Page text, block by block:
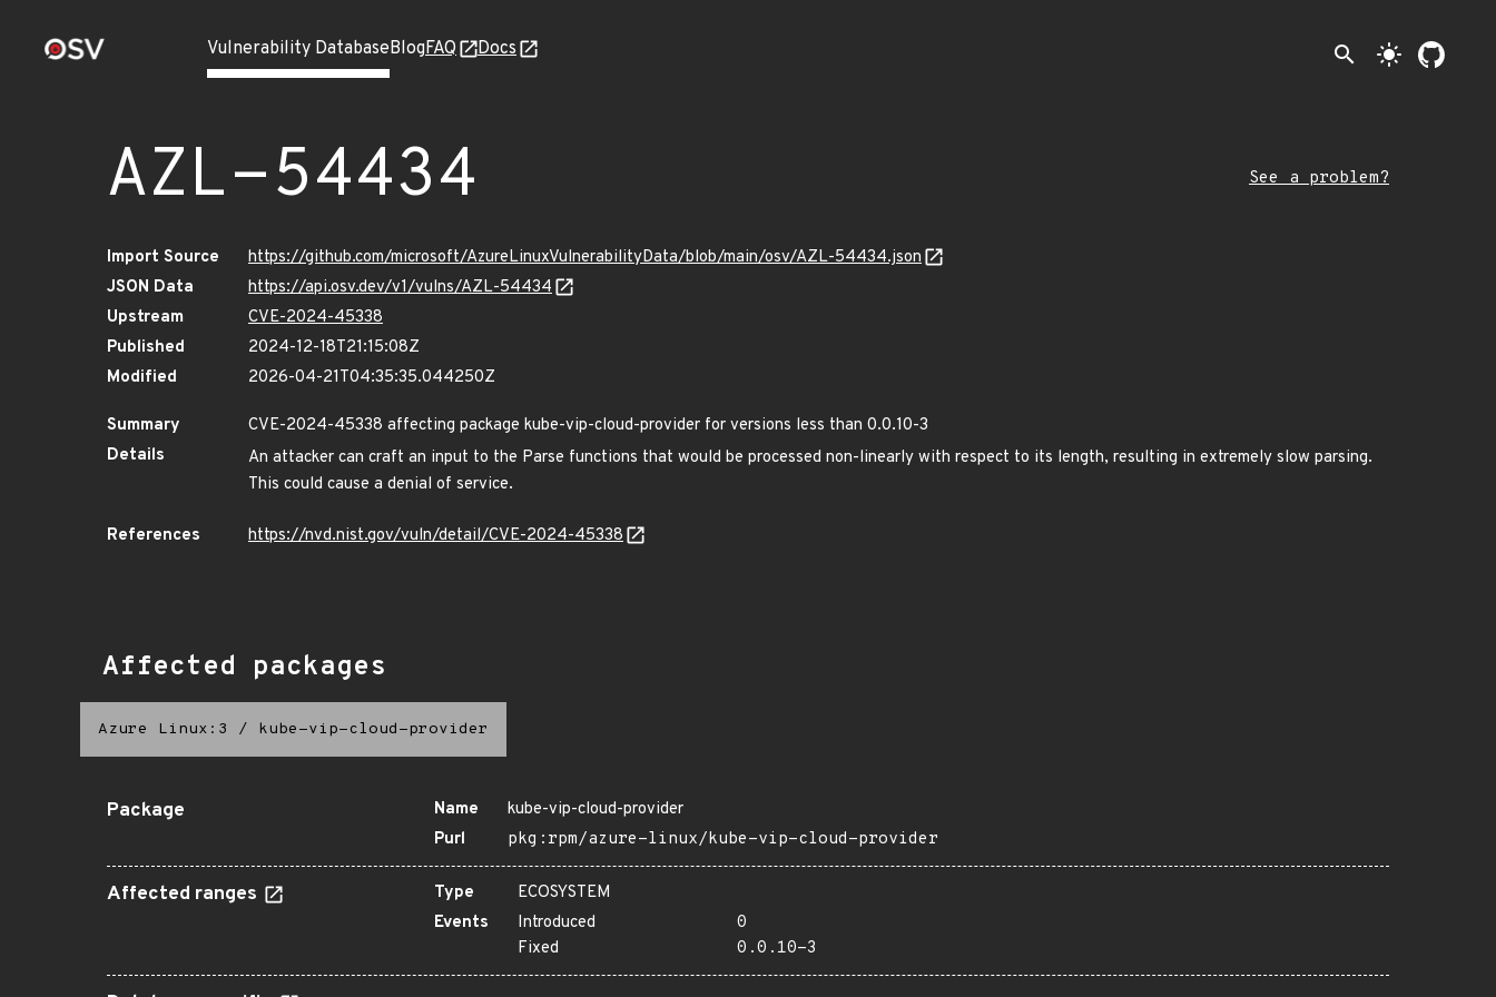
Vulnerability DatabaseBlogFAQ Docs search light_mode
AZL-54434 See a problem?
Import Source
https://github.com/microsoft/AzureLinuxVulnerabilityData/blob/main/osv/AZL-54434.json
JSON Data
https://api.osv.dev/v1/vulns/AZL-54434
Upstream
CVE-2024-45338
Published
2024-12-18T21:15:08Z
Modified
2026-04-21T04:35:35.044250Z
Summary
CVE-2024-45338 affecting package kube-vip-cloud-provider for versions less than 0.0.10-3
Details
An attacker can craft an input to the Parse functions that would be processed non-linearly with respect to its length, resulting in extremely slow parsing.
This could cause a denial of service.
References https://nvd.nist.gov/vuln/detail/CVE-2024-45338
Affected packages
Azure Linux:3 / kube-vip-cloud-provider
Package Name
kube-vip-cloud-provider
Purl
pkg:rpm/azure-linux/kube-vip-cloud-provider
Affected ranges Type
ECOSYSTEM
Events
Introduced
0
Fixed
0.0.10-3